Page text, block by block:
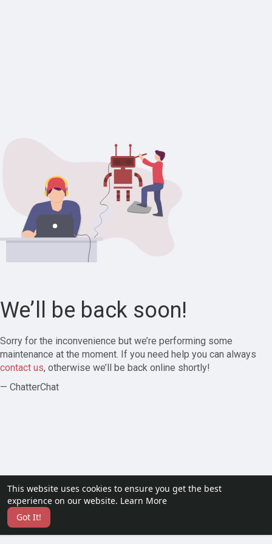
This website uses cookies to ensure you get the best
experience on our website. Learn More
Got It!
We’ll be back soon!
Sorry for the inconvenience but we’re performing some
maintenance at the moment. If you need help you can always
contact us, otherwise we’ll be back online shortly!
— ChatterChat